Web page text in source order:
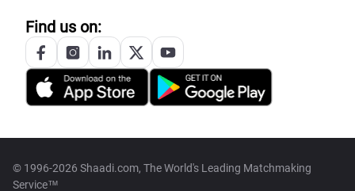
Find us on:
© 1996-2026 Shaadi.com, The World's Leading Matchmaking
Service™